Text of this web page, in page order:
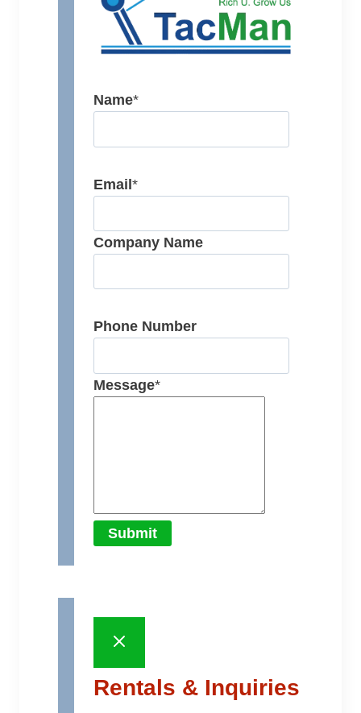
Name*
Email*
Company Name
Phone Number
Message*
Submit
Rentals & Inquiries